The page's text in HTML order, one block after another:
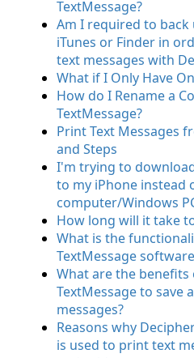
TextMessage?
Am I required to
iTunes or Finder in
text messages with
What if I Only Have
How do I Rename a
TextMessage?
Print Text Messages
and Steps
I'm trying to
to my iPhone instead
computer/Windows
How long will it take
What is the
TextMessage
What are the
TextMessage to save
messages?
Reasons why
is used to print text